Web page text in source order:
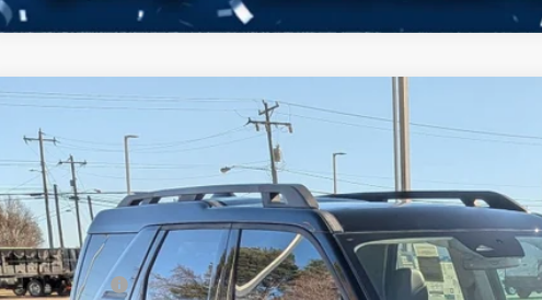
Outer Banks
Special Offer
Crossroads Ford of Kernersville
VIN:
3FMCR9CN9SRF69703Stock:T50114Model:R9C
In Stock 2 mi
-$8,000
SAVINGS
Less
MSRP:
Discount
Ford Offers: